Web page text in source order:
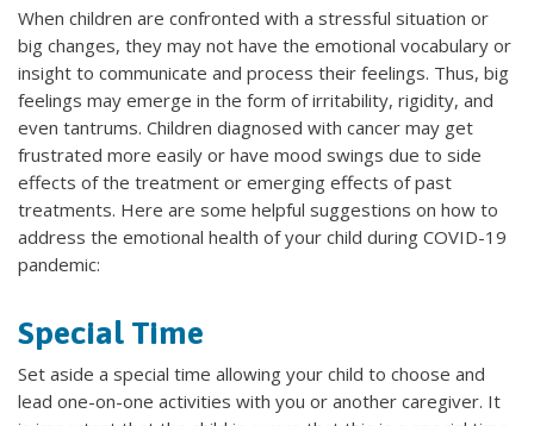
When children are confronted with a stressful situation or
big changes, they may not have the emotional vocabulary or
insight to communicate and process their feelings. Thus, big
feelings may emerge in the form of irritability, rigidity, and
even tantrums. Children diagnosed with cancer may get
frustrated more easily or have mood swings due to side
effects of the treatment or emerging effects of past
treatments. Here are some helpful suggestions on how to
address the emotional health of your child during COVID-19
pandemic:
Special Time
Set aside a special time allowing your child to choose and
lead one-on-one activities with you or another caregiver. It